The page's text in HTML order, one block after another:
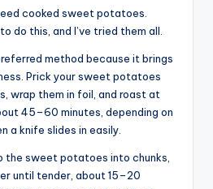
cooked sweet potatoes.
do this, and I’ve tried them all.
method because it brings
Prick your sweet potatoes
wrap them in foil, and roast at
45–60 minutes, depending on
a knife slides in easily.
the sweet potatoes into chunks,
until tender, about 15–20